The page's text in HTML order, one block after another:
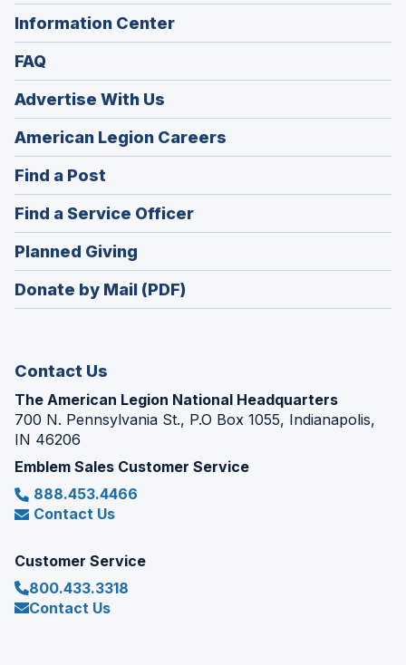
Information Center
FAQ
Advertise With Us
American Legion Careers
in
Find a Post
in
a
new
window)
Find a Service Officer(Opens
in
Planned Giving
in
a
Donate by Mail (PDF)
Contact Us
The American Legion National Headquarters
700 N. Pennsylvania St., P.O Box 1055, Indianapolis,
IN 46206
Emblem Sales Customer Service
888.453.4466
Contact Us
Customer Service
800.433.3318
Contact Us